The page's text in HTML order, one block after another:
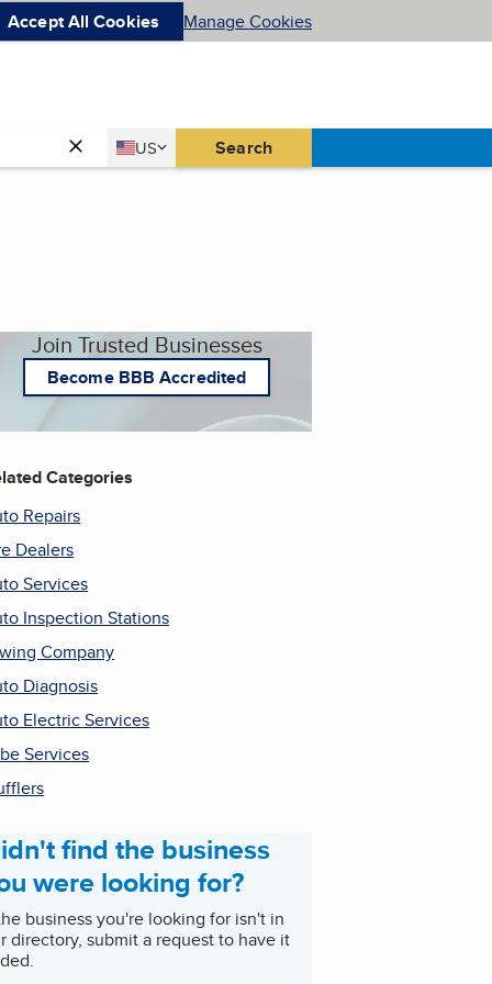
Accept All Cookies Manage Cookies
Country
US
United States Search
Join Trusted Businesses
Become BBB Accredited
Categories
Repairs
Dealers
Services
Inspection Stations
Company
Diagnosis
Electric Services
Services
find the business
were looking for?
business you're looking for isn't in
directory, submit a request to have it